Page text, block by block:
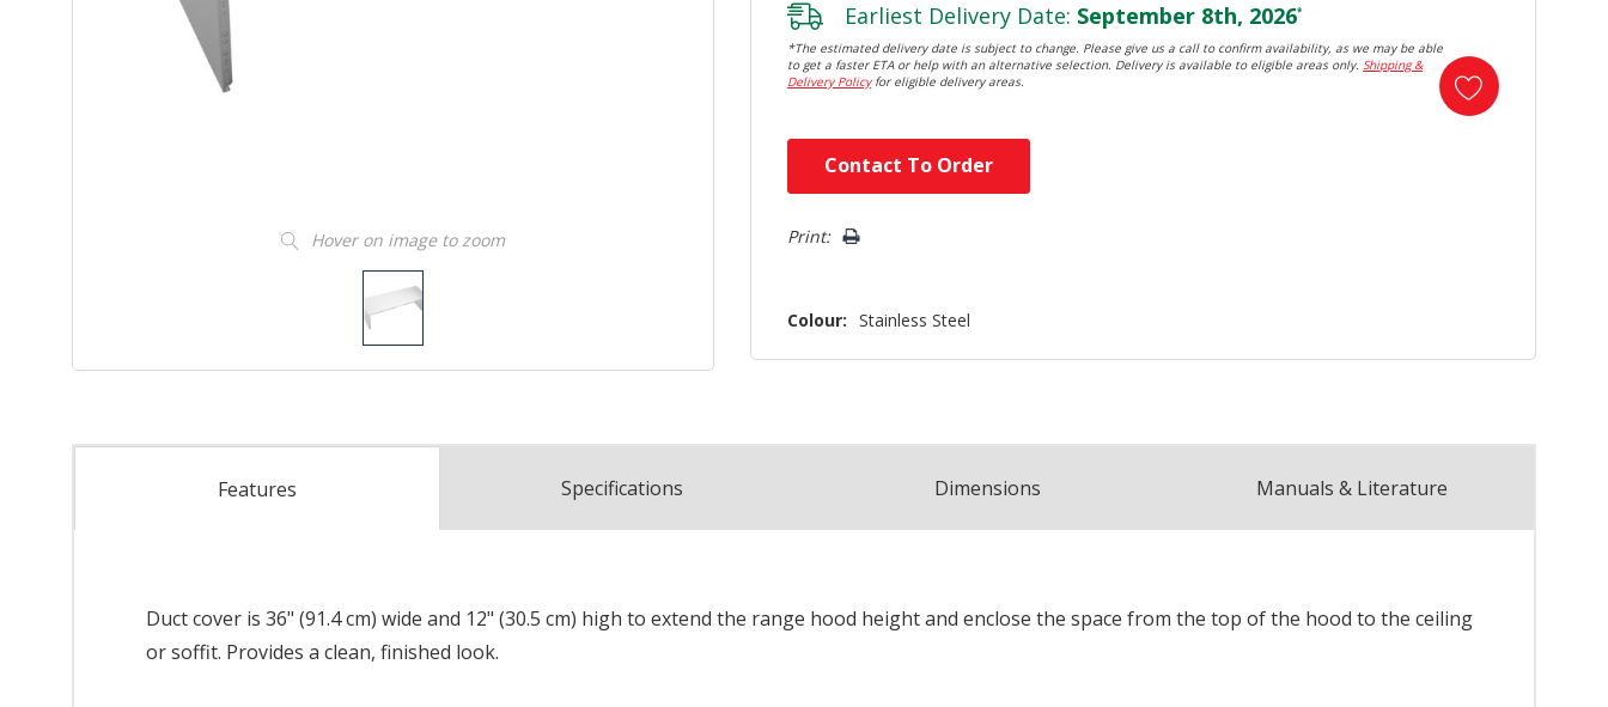
Hover on image to zoom
Earliest Delivery Date: September 8th, 2026*
*The estimated delivery date is subject to change. Please give us a call to confirm availability, as we may be able
to get a faster ETA or help with an alternative selection. Delivery is available to eligible areas only.Shipping &
Delivery Policyfor eligible delivery areas.
Contact To Order
Print:
Colour: Stainless Steel
Features Specifications Dimensions Manuals & Literature
Duct cover is 36" (91.4 cm) wide and 12" (30.5 cm) high to extend the range hood height and enclose the space from the top of the hood to the ceiling
or soffit. Provides a clean, finished look.